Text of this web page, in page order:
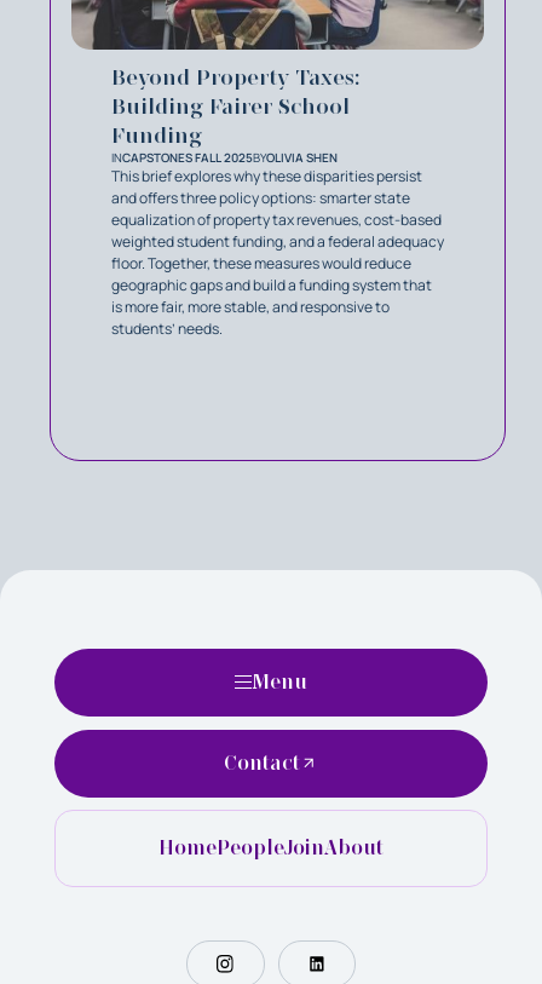
Beyond Property Taxes:
Building Fairer School
Funding
INCAPSTONES FALL 2025BYOLIVIA SHEN
This brief explores why these disparities persist
and offers three policy options: smarter state
equalization of property tax revenues, cost-based
weighted student funding, and a federal adequacy
floor. Together, these measures would reduce
geographic gaps and build a funding system that
is more fair, more stable, and responsive to
students’ needs.
Menu
HomePeopleJoinAbout
Contact